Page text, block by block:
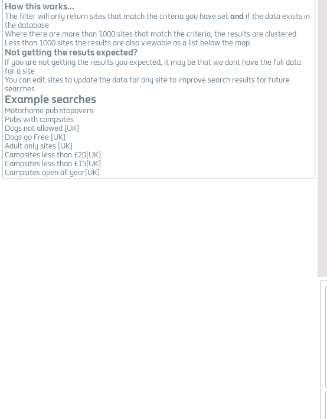
How this works...
The filter will only return sites that match the criteria you have set and if the data exists in
the database.
Where there are more than 1000 sites that match the criteria, the results are clustered
Less than 1000 sites the results are also viewable as a list below the map
Not getting the resuts expected?
If you are not getting the results you expected, it may be that we dont have the full data
for a site
You can edit sites to update the data for any site to improve search results for future
searches
Example searches
Motorhome pub stopovers
Pubs with campsites
Dogs not allowed [UK]
Dogs go Free [UK]
Adult only sites [UK]
Campsites less than £20[UK]
Campsites less than £15[UK]
Campsites open all year[UK]